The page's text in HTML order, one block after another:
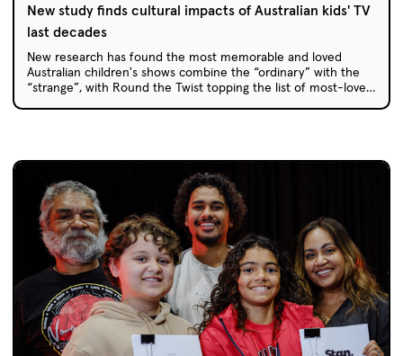
New study finds cultural impacts of Australian kids' TV
last decades
New research has found the most memorable and loved
Australian children's shows combine the “ordinary” with the
“strange”, with Round the Twist topping the list of most-loved